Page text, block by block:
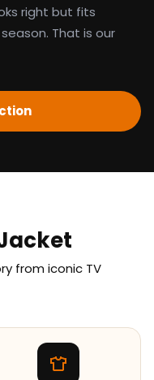
right but fits
That is our
from iconic TV